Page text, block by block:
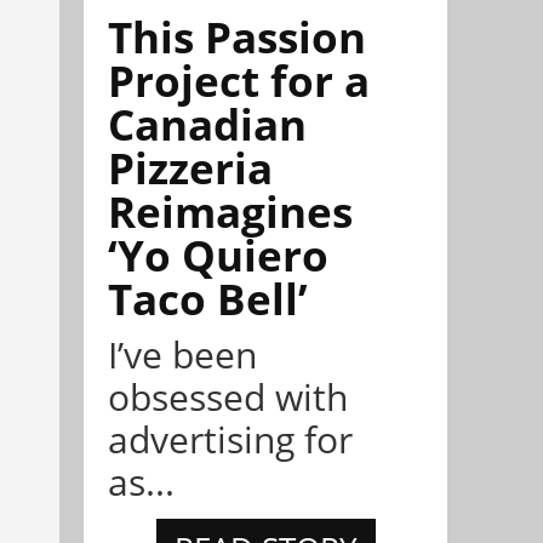
This Passion
Project for a
Canadian
Pizzeria
Reimagines
‘Yo Quiero
Taco Bell’
I’ve been
obsessed with
advertising for
as...